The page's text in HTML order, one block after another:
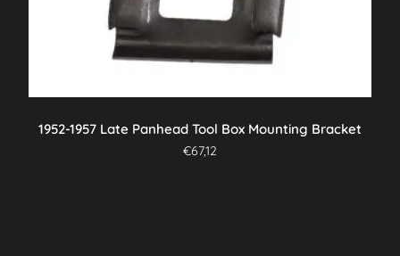
1952-1957 Late Panhead Tool Box Mounting Bracket
€67,12